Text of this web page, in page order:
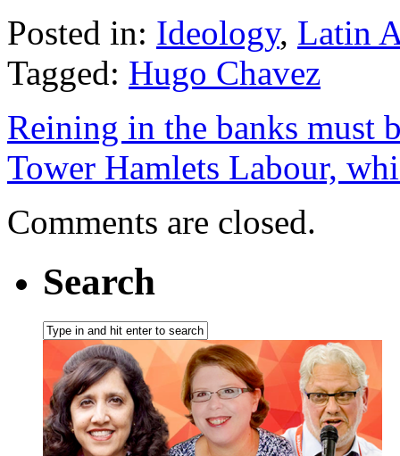
Posted in: Ideology, Latin
Tagged: Hugo Chavez
Reining in the banks must
Tower Hamlets Labour,
Comments are closed.
Search